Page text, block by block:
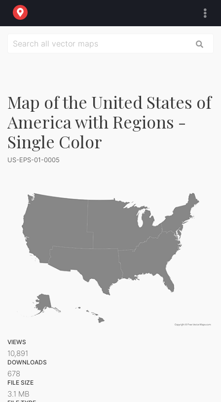
Map of the United States of
America with Regions -
Single Color
US-EPS-01-0005
VIEWS
10,891
DOWNLOADS
678
FILE SIZE
3.1 MB